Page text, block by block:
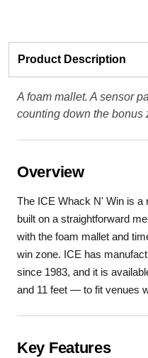
Product Description
A foam mallet. A sensor
counting down the bonus
Overview
The ICE Whack N' Win is a
built on a straightforward
with the foam mallet and
win zone. ICE has
since 1983, and it is
and 11 feet — to fit venues
Key Features